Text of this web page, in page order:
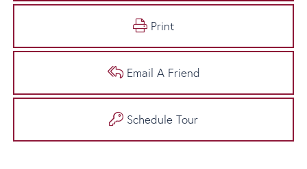
Print
Email A Friend
Schedule Tour